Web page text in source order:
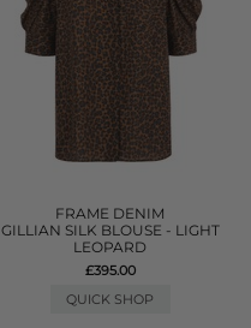
FRAME DENIM
GILLIAN SILK BLOUSE - LIGHT
LEOPARD
£395.00
QUICK SHOP